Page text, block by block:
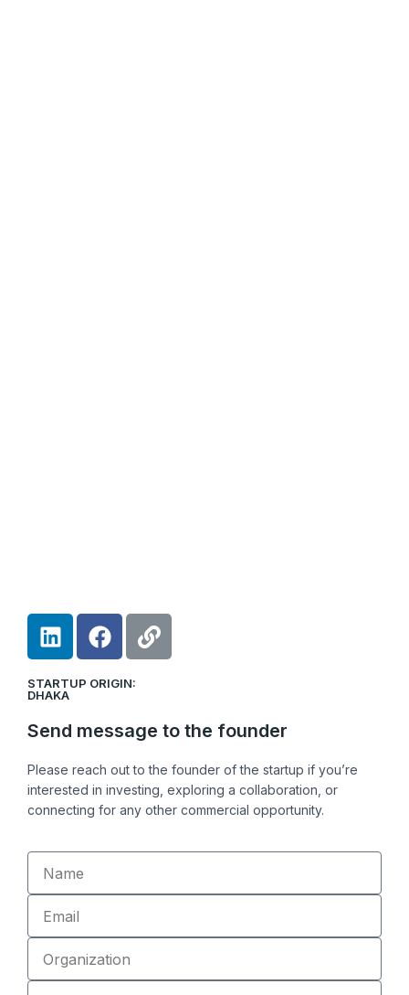
L
i
k
d
i
n
F
a
e
o
o
k
L
i
STARTUP ORIGIN:
DHAKA
Send message to the founder
Please reach out to the founder of the startup if you’re
interested in investing, exploring a collaboration, or
connecting for any other commercial opportunity.
Name
Email
Organization
Role